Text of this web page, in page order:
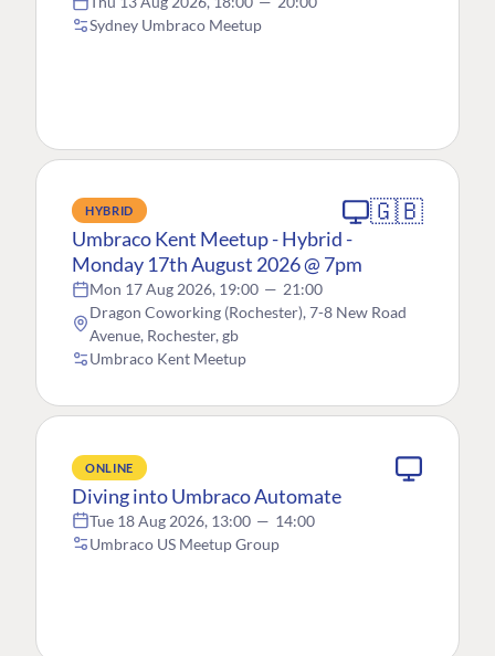
Sydney Umbraco Meetup
HYBRID 🇬🇧
Umbraco Kent Meetup - Hybrid -
Monday 17th August 2026 @ 7pm
Mon 17 Aug 2026, 19:00 — 21:00
Dragon Coworking (Rochester), 7-8 New Road
Avenue, Rochester, gb
Umbraco Kent Meetup
ONLINE
Diving into Umbraco Automate
Tue 18 Aug 2026, 13:00 — 14:00
Umbraco US Meetup Group